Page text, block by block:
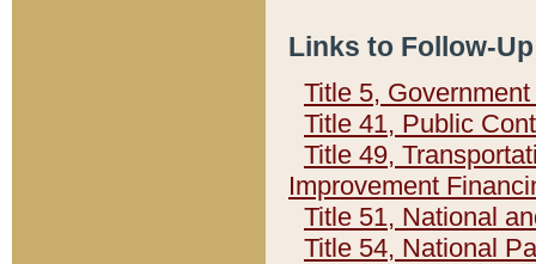
Links to Follow-
Title 5,
Title 41, Public
Title 49,
Improvement
Title 51, National
Title 54, National